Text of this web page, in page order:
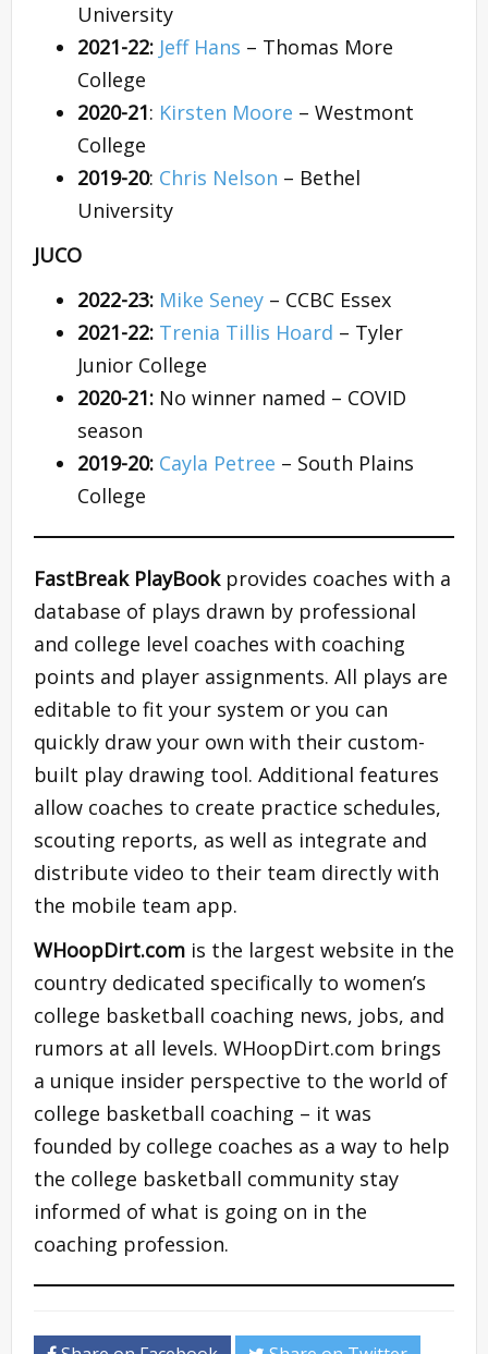
University
2021-22: Jeff Hans – Thomas More
College
2020-21: Kirsten Moore – Westmont
College
2019-20: Chris Nelson – Bethel
University
JUCO
2022-23: Mike Seney – CCBC Essex
2021-22: Trenia Tillis Hoard – Tyler
Junior College
2020-21: No winner named – COVID
season
2019-20: Cayla Petree – South Plains
College
FastBreak PlayBook provides coaches with a
database of plays drawn by professional
and college level coaches with coaching
points and player assignments. All plays are
editable to fit your system or you can
quickly draw your own with their custom-
built play drawing tool. Additional features
allow coaches to create practice schedules,
scouting reports, as well as integrate and
distribute video to their team directly with
the mobile team app.
WHoopDirt.com is the largest website in the
country dedicated specifically to women’s
college basketball coaching news, jobs, and
rumors at all levels. WHoopDirt.com brings
a unique insider perspective to the world of
college basketball coaching – it was
founded by college coaches as a way to help
the college basketball community stay
informed of what is going on in the
coaching profession.